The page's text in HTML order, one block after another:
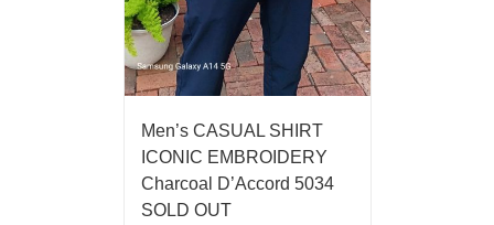
Men’s CASUAL SHIRT
ICONIC EMBROIDERY
Charcoal D’Accord 5034
SOLD OUT